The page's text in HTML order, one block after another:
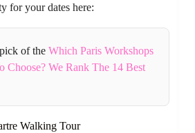
for your dates here:
of theWhich Paris Workshops
Choose? We Rank The 14 Best
Walking Tour